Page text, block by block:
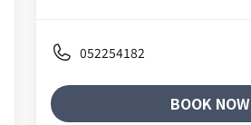
052254182
BOOK NOW